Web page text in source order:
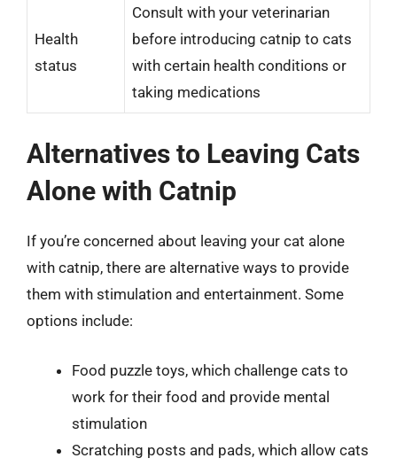
Health
status
Consult with your veterinarian
before introducing catnip to cats
with certain health conditions or
taking medications
Alternatives to Leaving Cats
Alone with Catnip
If you’re concerned about leaving your cat alone
with catnip, there are alternative ways to provide
them with stimulation and entertainment. Some
options include:
Food puzzle toys, which challenge cats to
work for their food and provide mental
stimulation
Scratching posts and pads, which allow cats